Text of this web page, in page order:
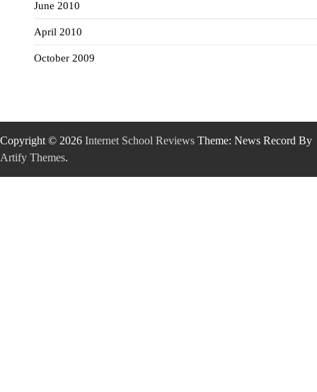
June 2010
April 2010
October 2009
Copyright © 2026 Internet School Reviews Theme: News Record By
Artify Themes.